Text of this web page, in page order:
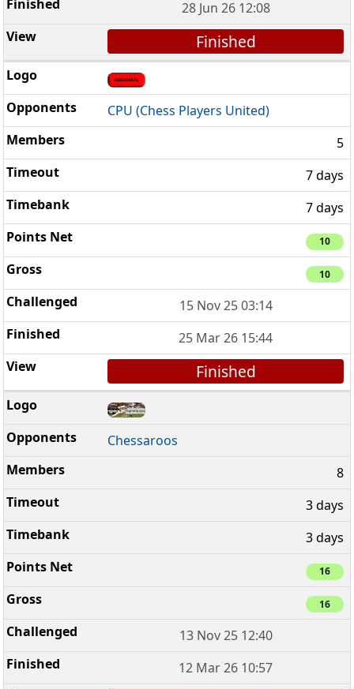
28 Jun 26 12:08
Finished
CPU (Chess Players United)
5
7 days
7 days
10
10
15 Nov 25 03:14
25 Mar 26 15:44
Finished
Chessaroos
8
3 days
3 days
16
16
13 Nov 25 12:40
12 Mar 26 10:57